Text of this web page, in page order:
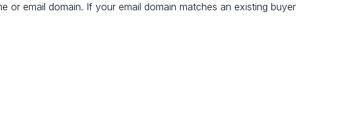
email domain. If your email domain matches an existing buyer